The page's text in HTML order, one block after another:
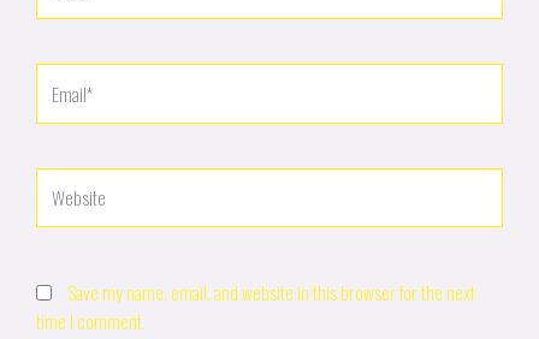
Save my name, email, and website in this browser for the next
time I comment.